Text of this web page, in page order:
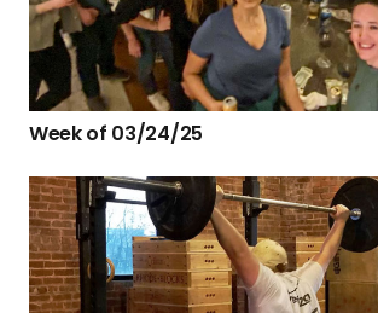
Week of 03/24/25